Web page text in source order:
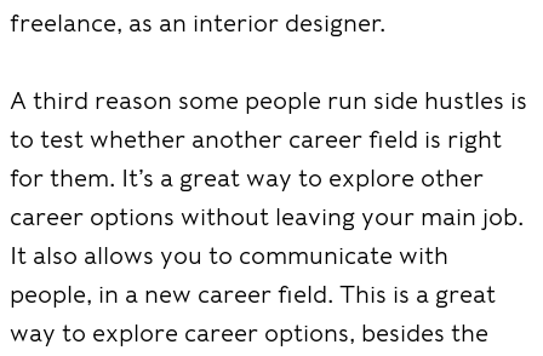
freelance, as an interior designer.
A third reason some people run side hustles is
to test whether another career field is right
for them. It’s a great way to explore other
career options without leaving your main job.
It also allows you to communicate with
people, in a new career field. This is a great
way to explore career options, besides the